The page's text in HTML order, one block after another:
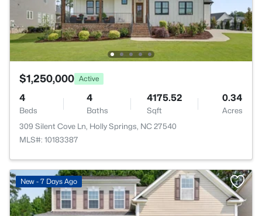
$1,250,000 Active
4
Beds
4
Baths
4175.52
Sqft
0.34
Acres
309 Silent Cove Ln, Holly Springs, NC 27540
MLS#: 10183387
New - 7 Days Ago